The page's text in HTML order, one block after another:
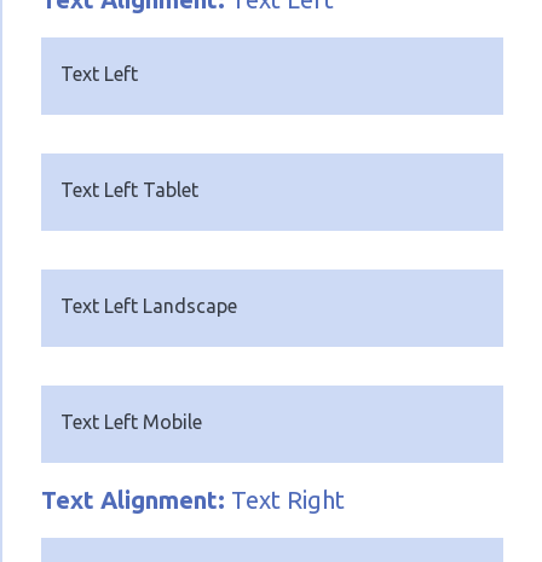
Text Left
Text Left Tablet
Text Left Landscape
Text Left Mobile
Text Alignment: Text Right